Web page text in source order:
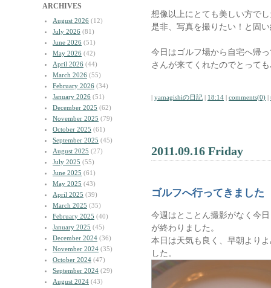
ARCHIVES
August 2026 (12)
July 2026 (81)
June 2026 (51)
May 2026 (42)
April 2026 (44)
March 2026 (55)
February 2026 (34)
January 2026 (51)
December 2025 (62)
November 2025 (79)
October 2025 (61)
September 2025 (45)
August 2025 (27)
July 2025 (55)
June 2025 (61)
May 2025 (43)
April 2025 (39)
March 2025 (35)
February 2025 (40)
January 2025 (45)
December 2024 (36)
November 2024 (35)
October 2024 (47)
September 2024 (29)
August 2024 (43)
想像以上にとても美しい方で
是非、写真を撮りたい！と固
今日はゴルフ場から自宅へ帰
さんが来てくれたのでとって
| yamagishiの日記 | 18:14 | comments(0) |
2011.09.16 Friday
ゴルフへ行ってきました
今週はとことん撮影がなく今
が終わりました。
本日は天気も良く、早朝より
した。